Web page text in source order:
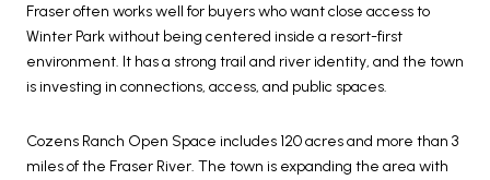
Fraser often works well for buyers who want close access to
Winter Park without being centered inside a resort-first
environment. It has a strong trail and river identity, and the town
is investing in connections, access, and public spaces.
Cozens Ranch Open Space includes 120 acres and more than 3
miles of the Fraser River. The town is expanding the area with